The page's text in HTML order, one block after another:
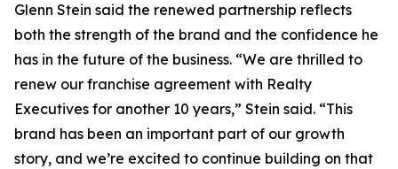
Glenn Stein said the renewed partnership reflects
both the strength of the brand and the confidence he
has in the future of the business. “We are thrilled to
renew our franchise agreement with Realty
Executives for another 10 years,” Stein said. “This
brand has been an important part of our growth
story, and we’re excited to continue building on that